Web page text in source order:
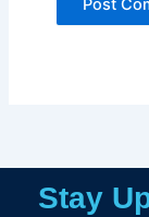
Stay